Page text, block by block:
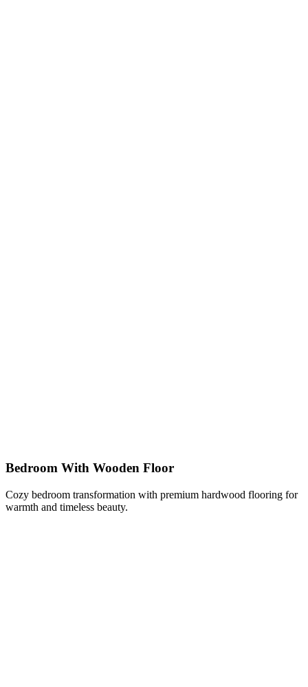
Bedroom With Wooden Floor
Cozy bedroom transformation with premium hardwood flooring for
warmth and timeless beauty.